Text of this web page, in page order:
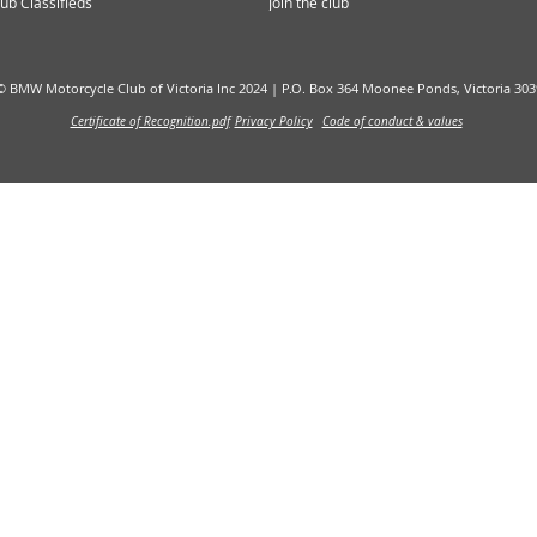
BMW Motorcycle Club of Victoria Inc 2024 | P.O. Box 364 Moonee Ponds, Victoria
Certificate of Recognition.pdf Privacy Policy Code of conduct & values